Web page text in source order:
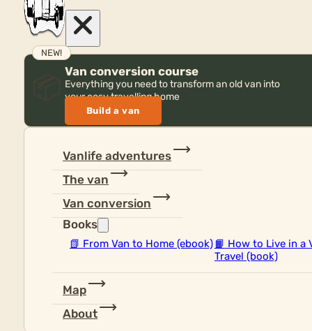
NEW!
📦 Van conversion course
Everything you need to transform an old van into
your cosy travelling home
Build a van
Vanlife adventures
The van
Van conversion
Books
📗 From Van to Home (ebook)📙 How to Live in a
Travel (book)
Map
About